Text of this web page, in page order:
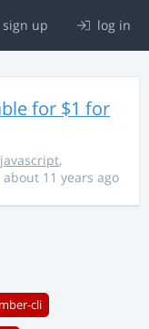
sign up log in
for $1 for
javascript,
about 11 years ago
cli